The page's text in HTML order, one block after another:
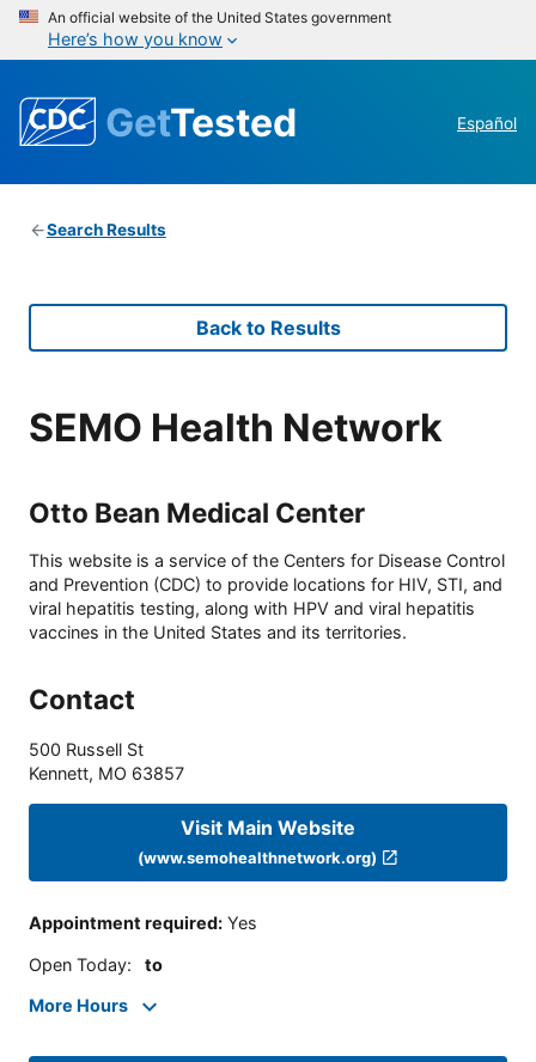
An official website of the United States government
Here’s how you know
GetTested Español
Search Results
Back to Results
SEMO Health Network
Otto Bean Medical Center
This website is a service of the Centers for Disease Control
and Prevention (CDC) to provide locations for HIV, STI, and
viral hepatitis testing, along with HPV and viral hepatitis
vaccines in the United States and its territories.
Contact
500 Russell St
Kennett, MO 63857
Visit Main Website
(www.semohealthnetwork.org)
Appointment required: Yes
Open Today: to
More Hours